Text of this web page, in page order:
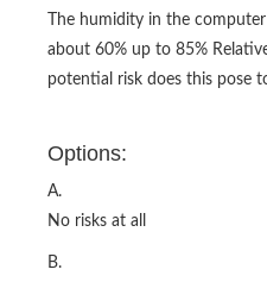
The humidity in the
about 60% up to 85%
potential risk does this pose
Options:
A.
No risks at all
B.